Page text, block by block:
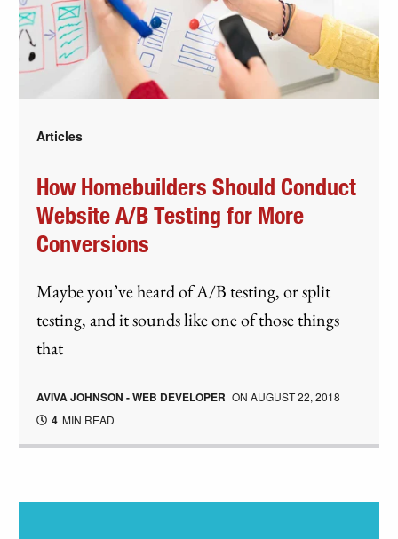
Articles
How Homebuilders Should Conduct
Website A/B Testing for More
Conversions
Maybe you’ve heard of A/B testing, or split
testing, and it sounds like one of those things
that
AVIVA JOHNSON - WEB DEVELOPER ONAUGUST 22, 2018
4 MIN READ